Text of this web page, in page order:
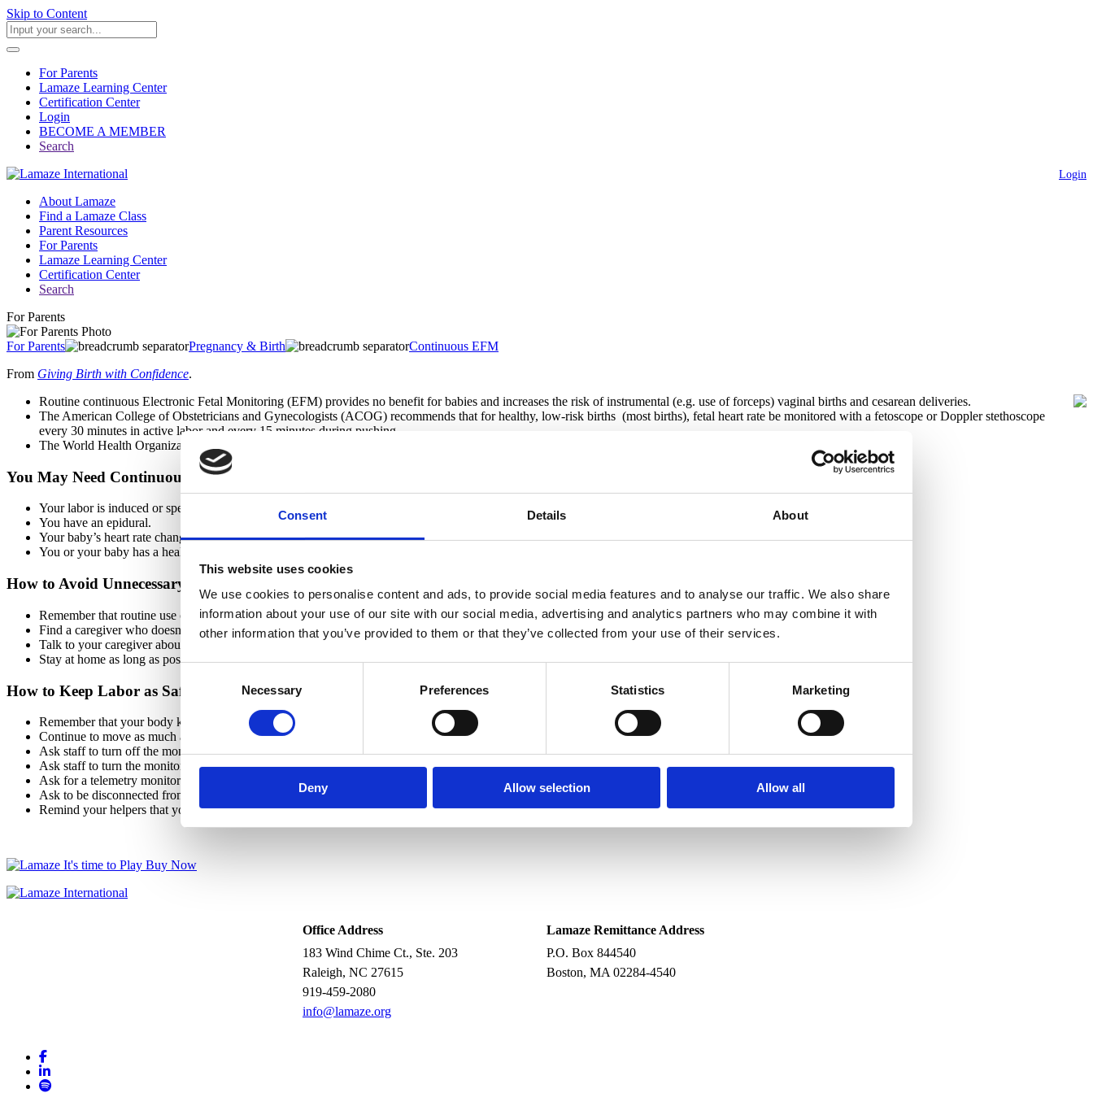
Consent Details About
This website uses cookies
We use cookies to personalise content and ads, to provide social media features and to analyse our traffic. We also share
information about your use of our site with our social media, advertising and analytics partners who may combine it with
other information that you’ve provided to them or that they’ve collected from your use of their services.
Selection
Necessary Preferences Statistics Marketing
Deny Allow selection Allow all
Skip to Content
For Parents
Lamaze Learning Center
Certification Center
Login
BECOME A MEMBER
Search
Login
About Lamaze
Find a Lamaze Class
Parent Resources
For Parents
Lamaze Learning Center
Certification Center
Search
For Parents
For Parents Pregnancy & Birth
Continuous EFM
From Giving Birth with Confidence.
Routine continuous Electronic Fetal Monitoring (EFM) provides no benefit for babies and increases the risk of instrumental (e.g. use of forceps) vaginal births and cesarean deliveries.
The American College of Obstetricians and Gynecologists (ACOG) recommends that for healthy, low-risk births (most births), fetal heart rate be monitored with a fetoscope or Doppler stethoscope
every 30 minutes in active labor and every 15 minutes during pushing.
The World Health Organization (WHO) encourages intermittent manual listening and warns that EFM is often used inappropriately.
You May Need Continuous EFM If...
Your labor is induced or sped up with Pitocin.
You have an epidural.
Your baby’s heart rate changes.
You or your baby has a health problem.
How to Avoid Unnecessary Continuous EFM
Remember that routine use of continuous EFM doesn’t make labor safer for your baby.
Find a caregiver who doesn’t use continuous EFM routinely.
Talk to your caregiver about intermittent fetal monitoring.
Stay at home as long as possible in labor.
How to Keep Labor as Safe and Healthy as Possible if You Need Continuous EFM
Remember that your body knows how to protect your baby during labor.
Continue to move as much as possible, both in and out of bed.
Ask staff to turn off the monitor’s sound.
Ask staff to turn the monitor away from you and your helpers so it doesn’t distract you.
Ask for a telemetry monitor (that is, one that's not attached by wires to the machine).
Ask to be disconnected from the monitor for regular trips to the toilet.
Remind your helpers that you are the one in labor, not the machine.
Office Address
183 Wind Chime Ct., Ste. 203
Raleigh, NC 27615
919-459-2080
info@lamaze.org
Lamaze Remittance Address
P.O. Box 844540
Boston, MA 02284-4540